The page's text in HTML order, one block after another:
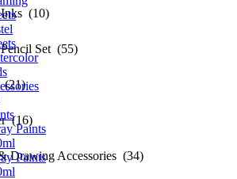
(10)
Set (55)
(16)
Drawing Accessories (34)
Paints
Paints